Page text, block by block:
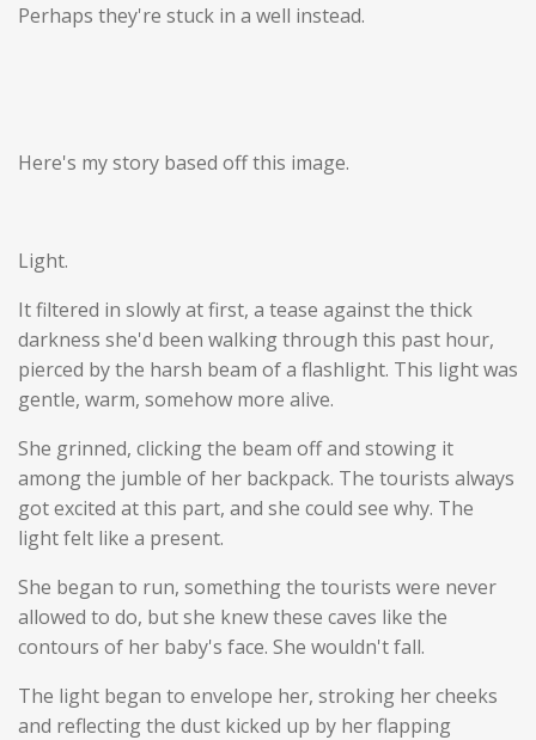
Perhaps they're stuck in a well instead.
Here's my story based off this image.
Light.
It filtered in slowly at first, a tease against the thick
darkness she'd been walking through this past hour,
pierced by the harsh beam of a flashlight. This light was
gentle, warm, somehow more alive.
She grinned, clicking the beam off and stowing it
among the jumble of her backpack. The tourists always
got excited at this part, and she could see why. The
light felt like a present.
She began to run, something the tourists were never
allowed to do, but she knew these caves like the
contours of her baby's face. She wouldn't fall.
The light began to envelope her, stroking her cheeks
and reflecting the dust kicked up by her flapping